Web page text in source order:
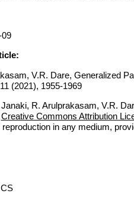
V.R. Dare, Generalized
(2021), 1955-1969
R. Arulprakasam, V.R.
Creative Commons Attribution
in any medium,